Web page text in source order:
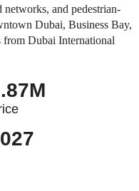
and pedestrian-
Dubai, Business Bay,
Dubai International